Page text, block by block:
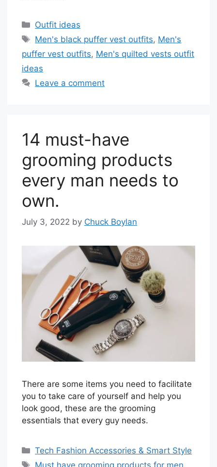
Categories
Outfit ideas
Tags
Men's black puffer vest outfits, Men's
puffer vest outfits, Men's quilted vests outfit
ideas
Leave a comment
14 must-have
grooming products
every man needs to
own.
July 3, 2022 by Chuck Boylan
There are some items you need to facilitate
you to take care of yourself and help you
look good, these are the grooming
essentials that every guy needs.
Categories
Tech Fashion Accessories & Smart Style
Tags
Must have grooming products for men